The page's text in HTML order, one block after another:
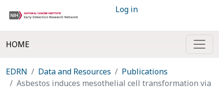
Log in
HOME
EDRN Data and Resources
Publications
Asbestos induces mesothelial cell transformation via